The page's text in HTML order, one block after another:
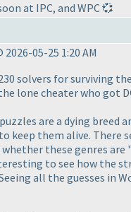
at IPC, and WPC 💞
05-25 1:20 AM
solvers for surviving
lone cheater who got
are a dying breed
keep them alive. There
these genres are
to see how the
all the guesses in